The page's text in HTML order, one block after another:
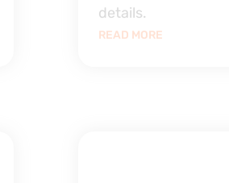
details.
READ MORE